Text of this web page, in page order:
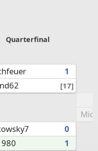
Quarterfinal
1
[17]
0
1